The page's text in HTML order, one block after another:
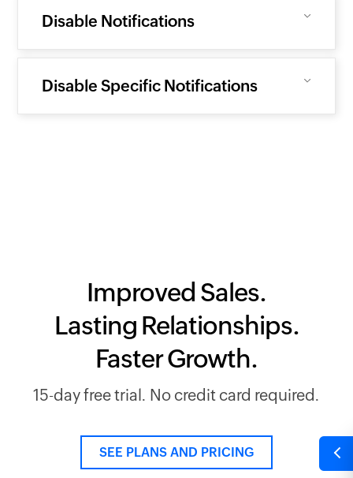
Disable Notifications
Disable Specific Notifications
Improved Sales.
Lasting Relationships.
Faster Growth.
15-day free trial. No credit card required.
SEE PLANS AND PRICING